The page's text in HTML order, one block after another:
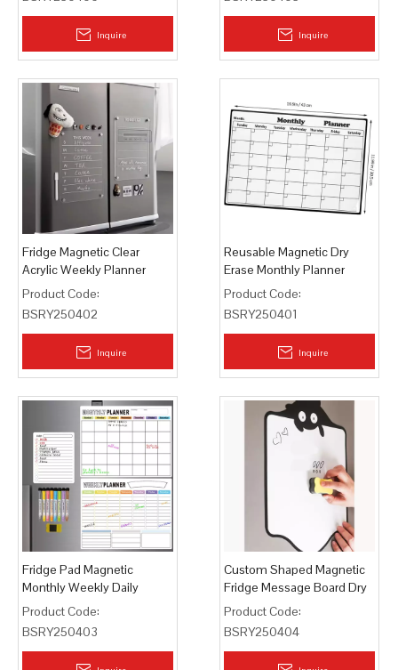
Inquire Inquire
Fridge Magnetic Clear
Acrylic Weekly Planner
Board Dry Erase
Product Code:
BSRY250402
Inquire
Reusable Magnetic Dry
Erase Monthly Planner
Product Code:
BSRY250401
Inquire
Fridge Pad Magnetic
Monthly Weekly Daily
Planner Whiteboard
Product Code:
BSRY250403
Custom Shaped Magnetic
Fridge Message Board Dry
Erase Pad
Product Code:
BSRY250404